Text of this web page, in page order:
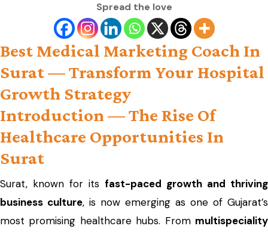
Spread the love
Best Medical Marketing Coach In
Surat — Transform Your Hospital
Growth Strategy
Introduction — The Rise Of
Healthcare Opportunities In
Surat
Surat, known for its fast-paced growth and thriving
business culture, is now emerging as one of Gujarat’s
most promising healthcare hubs. From multispeciality